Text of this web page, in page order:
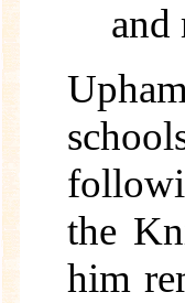
and
the
him